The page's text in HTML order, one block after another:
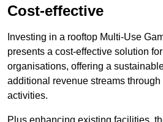
Cost-effective
Investing in a rooftop Multi-Use
presents a cost-effective solution
organisations, offering a
additional revenue streams
activities.